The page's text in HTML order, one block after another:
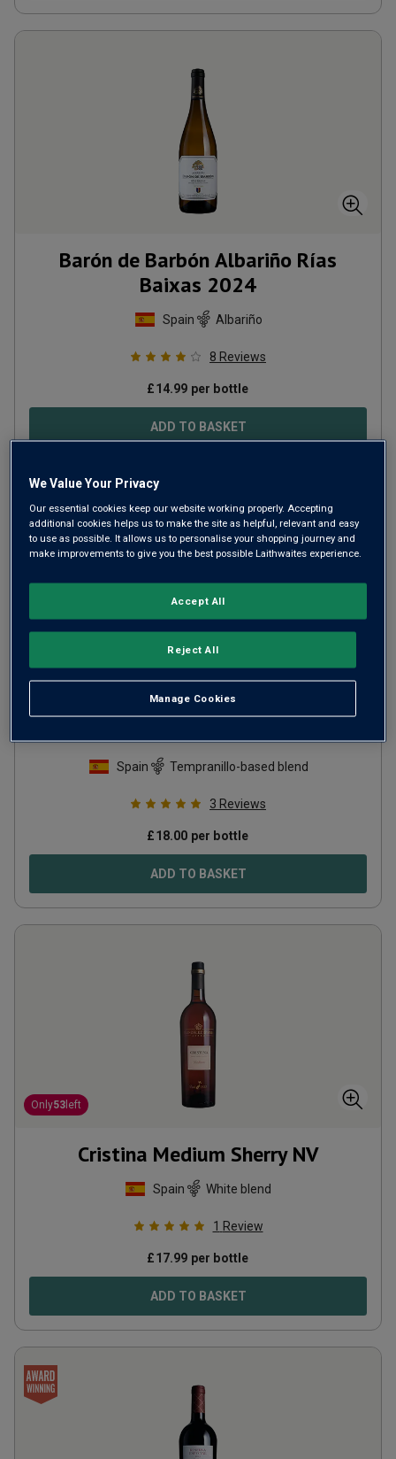
Barón de Barbón Albariño Rías
Baixas 2024
Spain Albariño
8 Reviews
£14.99 per bottle
ADD TO BASKET
Muga El Andén de la Estación Rioja
Spain Tempranillo-based blend
3 Reviews
£18.00 per bottle
ADD TO BASKET
Only53 left
Cristina Medium Sherry NV
Spain White blend
1 Review
£17.99 per bottle
ADD TO BASKET
We Value Your Privacy
Our essential cookies keep our website working properly. Accepting
additional cookies helps us to make the site as helpful, relevant and easy
to use as possible. It allows us to personalise your shopping journey and
make improvements to give you the best possible Laithwaites experience.
Manage Cookies
Reject All
Accept All